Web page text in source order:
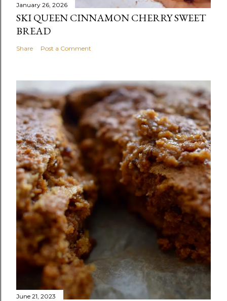
January 26, 2026
SKI QUEEN CINNAMON CHERRY SWEET
BREAD
Share Post a Comment
June 21, 2023